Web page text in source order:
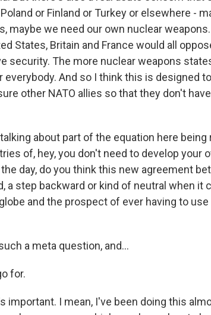
or Finland or Turkey or elsewhere -
maybe we need our own nuclear
States, Britain and France would all
security. The more nuclear weapons
And so I think this is designed
other NATO allies so that they don't
talking about part of the equation here
of, hey, you don't need to develop your
day, do you think this new agreement
a step backward or kind of neutral when it
and the prospect of ever having to
a meta question, and...
for.
important. I mean, I've been doing this